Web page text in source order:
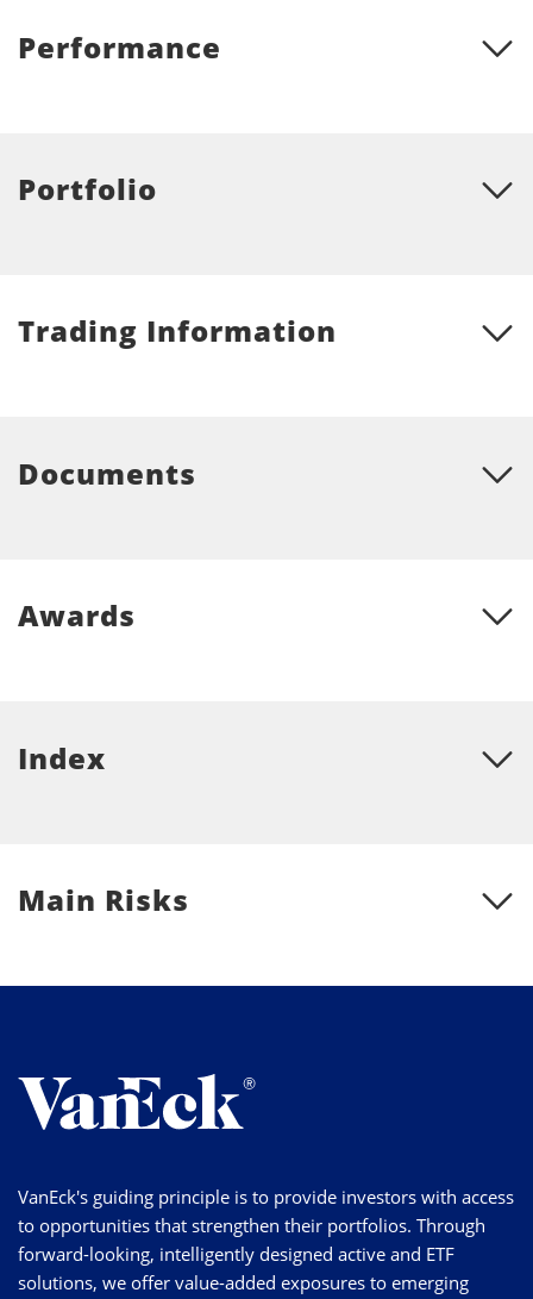
Performance
Portfolio
Trading Information
Documents
Awards
Index
Main Risks
VanEck's guiding principle is to provide investors with access
to opportunities that strengthen their portfolios. Through
forward-looking, intelligently designed active and ETF
solutions, we offer value-added exposures to emerging